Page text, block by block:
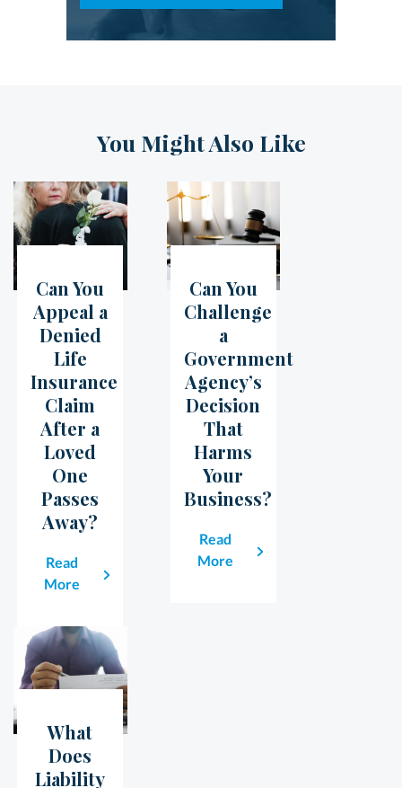
You Might Also Like
05 Jul
Can You
Appeal a
Denied
Life
Insurance
Claim
After a
Loved
One
Passes
Away?
Read
More
07Jun
Can You
Challenge
a
Government
Agency’s
Decision
That
Harms
Your
Business?
Read
More
23May
What
Does
Liability